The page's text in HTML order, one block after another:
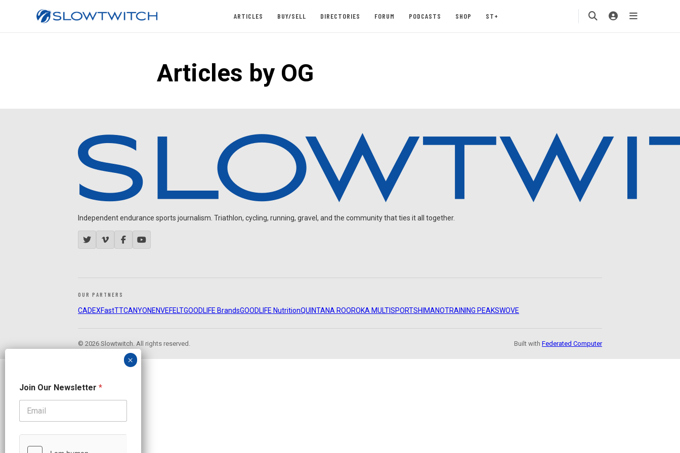
ARTICLES BUY/SELL DIRECTORIES FORUM PODCASTS SHOP ST+
Articles by OG
Independent endurance sports journalism. Triathlon, cycling, running, gravel, and the community that ties it all together.
OUR PARTNERS
CADEXFastTTCANYONENVEFELTGOODLIFE BrandsGOODLIFE NutritionQUINTANA ROOROKA MULTISPORTSHIMANOTRAINING PEAKSWOVE
© 2026 Slowtwitch. All rights reserved. Built with Federated Computer
e
w
l
t
Join Our Newsletter *